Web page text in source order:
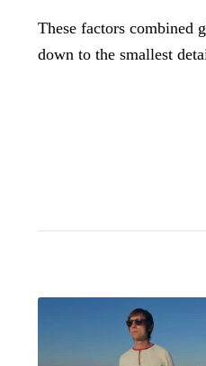
These factors combined
down to the smallest